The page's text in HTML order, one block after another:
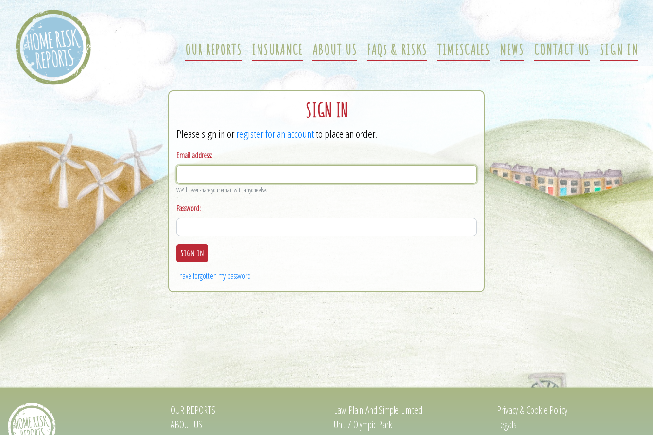
OUR REPORTS INSURANCE ABOUT US FAQs & RISKS TIMESCALES NEWS CONTACT US SIGN IN
SIGN IN
Please sign in orregister for an accountto place an order.
Email address:
We'll never share your email with anyone else.
Password:
I have forgotten my password
OUR REPORTS
ABOUT US
Law Plain And Simple Limited
Unit 7 Olympic Park
Privacy & Cookie Policy
Legals